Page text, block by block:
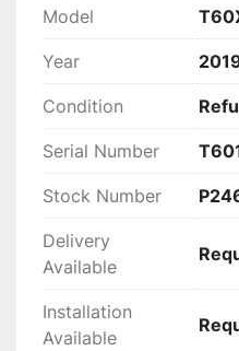
tying efficiency.
services are available
financing options can
robust construction
demanding industrial
Model
Year
Condition
Serial Number
Stock Number
Delivery
Available
Installation
Available